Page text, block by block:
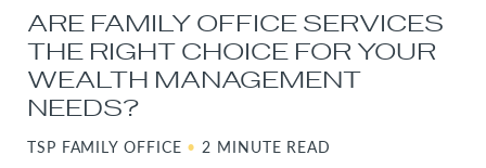
ARE FAMILY OFFICE SERVICES
THE RIGHT CHOICE FOR YOUR
WEALTH MANAGEMENT
NEEDS?
TSP FAMILY OFFICE • 2 MINUTE READ